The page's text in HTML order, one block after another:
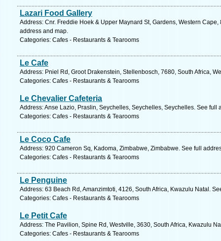
Lazari Food Gallery
Address: Cnr. Freddie Hoek & Upper Maynard St, Gardens, Western
address and map.
Categories: Cafes - Restaurants & Tearooms
Le Cafe
Address: Pniel Rd, Groot Drakenstein, Stellenbosch, 7680, South Africa,
Categories: Cafes - Restaurants & Tearooms
Le Chevalier Cafeteria
Address: Anse Lazio, Praslin, Seychelles, Seychelles, Seychelles. See full
Categories: Cafes - Restaurants & Tearooms
Le Coco Cafe
Address: 920 Cameron Sq, Kadoma, Zimbabwe, Zimbabwe. See full
Categories: Cafes - Restaurants & Tearooms
Le Penguine
Address: 63 Beach Rd, Amanzimtoti, 4126, South Africa, Kwazulu Natal.
Categories: Cafes - Restaurants & Tearooms
Le Petit Cafe
Address: The Pavilion, Spine Rd, Westville, 3630, South Africa, Kwazulu
Categories: Cafes - Restaurants & Tearooms